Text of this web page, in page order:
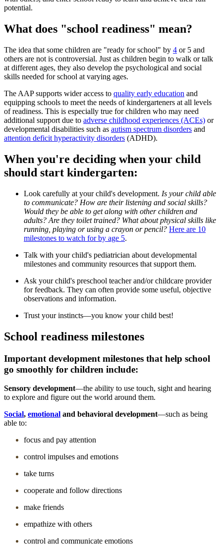
potential.
What does "school readiness" mean?
The idea that some children are "ready for school" by 4 or 5 and
others are not is controversial. Just as children begin to walk or talk
at different ages, they also develop the psychological and social
skills needed for school at varying ages.
The AAP supports wider access to quality early education and
equipping schools to meet the needs of kindergarteners at all levels
of readiness. This is especially true for children who may need
additional support due to adverse childhood experiences (ACEs) or
developmental disabilities such as autism spectrum disorders and
attention deficit hyperactivity disorders (ADHD).
When you're deciding when your child
should start kindergarten:
Look carefully at your child's development. Is your child able
to communicate? How are their listening and social skills?
Would they be able to get along with other children and
adults? Are they toilet trained? What about physical skills like
running, playing or using a crayon or pencil? Here are 10
milestones to watch for by age 5.
Talk with your child's pediatrician about developmental
milestones and community resources that support them.
Ask your child's preschool teacher and/or childcare provider
for feedback. They can often provide some useful, objective
observations and information.
Trust your instincts—you know your child best!
School readiness milestones
Important development milestones that help school
go smoothly for children include:
Sensory development―the ability to use touch, sight and hearing
to explore and figure out the world around them.
Social, emotional and behavioral development―such as being
able to:
focus and pay attention
control impulses and emotions
take turns
cooperate and follow directions
make friends
empathize with others
control and communicate emotions